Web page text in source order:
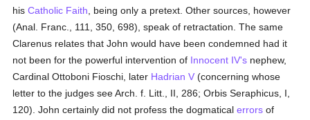
hisCatholic Faith , being only a pretext. Other sources, however
(Anal. Franc., 111, 350, 698), speak of retractation. The same
Clarenus relates that John would have been condemned had it
not been for the powerful intervention of Innocent IV's nephew,
Cardinal Ottoboni Fioschi, later Hadrian V (concerning whose
letter to the judges see Arch. f. Litt., II, 286; Orbis Seraphicus, I,
120). John certainly did not profess the dogmaticalerrors of